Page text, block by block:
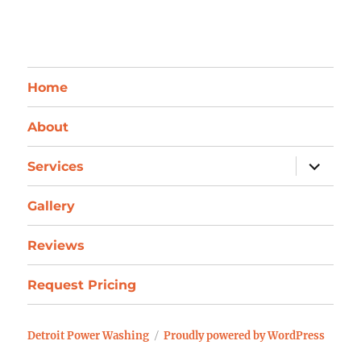
Home
About
Services
expand
child
menu
Gallery
Reviews
Request Pricing
Detroit Power Washing Proudly powered by WordPress